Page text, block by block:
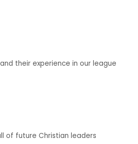
their experience in our league
of future Christian leaders